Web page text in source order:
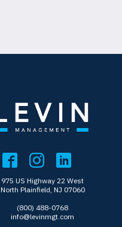
975 US Highway 22 West
North Plainfield, NJ 07060
(800) 488-0768
info@levinmgt.com